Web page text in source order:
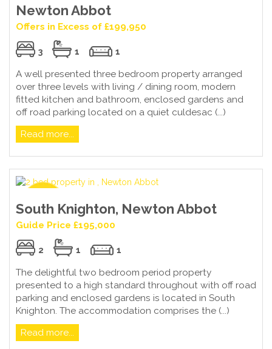
Newton Abbot
Offers in Excess of £199,950
3 1 1
A well presented three bedroom property arranged
over three levels with living / dining room, modern
fitted kitchen and bathroom, enclosed gardens and
off road parking located on a quiet culdesac (...)
Read more...
South Knighton, Newton Abbot
Guide Price £195,000
2 1 1
The delightful two bedroom period property
presented to a high standard throughout with off road
parking and enclosed gardens is located in South
Knighton. The accommodation comprises the (...)
Read more...